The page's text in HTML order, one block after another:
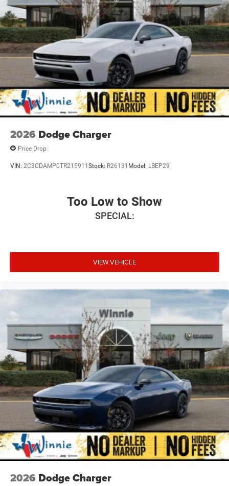
2026 Dodge Charger
Price Drop
VIN: 2C3CDAMP0TR215911 Stock: R26131 Model: LBEP29
Too Low to Show
SPECIAL:
VIEW VEHICLE
2026 Dodge Charger